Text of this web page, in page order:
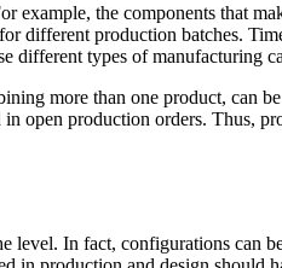
the components that
different production batches.
types of manufacturing
more than one product, can
open production orders. Thus,
In fact, configurations can